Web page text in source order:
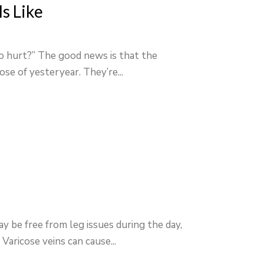
Like
hurt?” The good news is that the
of yesteryear. They’re...
be free from leg issues during the day,
veins can cause...